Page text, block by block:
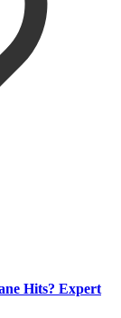
Hits? Expert